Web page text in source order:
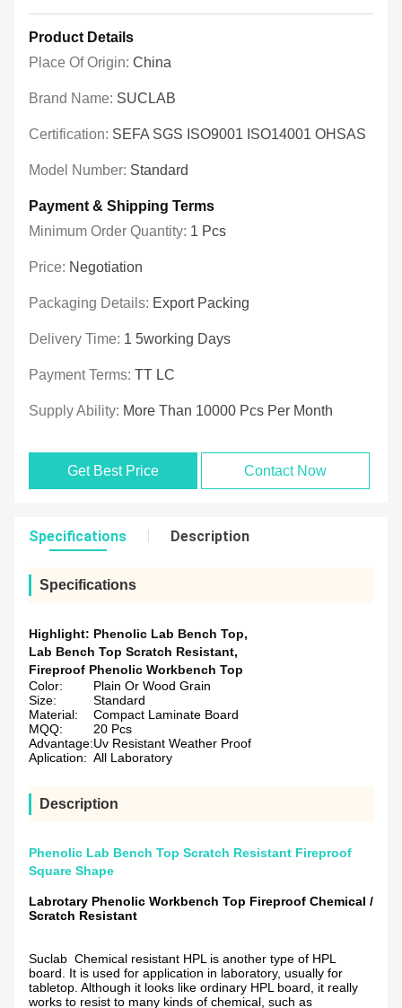
Product Details
Place Of Origin: China
Brand Name: SUCLAB
Certification: SEFA SGS ISO9001 ISO14001 OHSAS
Model Number: Standard
Payment & Shipping Terms
Minimum Order Quantity: 1 Pcs
Price: Negotiation
Packaging Details: Export Packing
Delivery Time: 1 5working Days
Payment Terms: TT LC
Supply Ability: More Than 10000 Pcs Per Month
Get Best Price Contact Now
Specifications Description
Specifications
Highlight: Phenolic Lab Bench Top,
Lab Bench Top Scratch Resistant,
Fireproof Phenolic Workbench Top
Color:
Plain Or Wood Grain
Size:
Standard
Material:
Compact Laminate Board
MQQ:
20 Pcs
Advantage:Uv Resistant Weather Proof
Aplication: All Laboratory
Description
Phenolic Lab Bench Top Scratch Resistant Fireproof
Square Shape
Labrotary Phenolic Workbench Top Fireproof Chemical /
Scratch Resistant
Suclab Chemical resistant HPL is another type of HPL
board. It is used for application in laboratory, usually for
tabletop. Although it looks like ordinary HPL board, it really
works to resist to many kinds of chemical, such as